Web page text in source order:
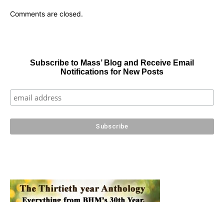
Comments are closed.
Subscribe to Mass’ Blog and Receive Email
Notifications for New Posts